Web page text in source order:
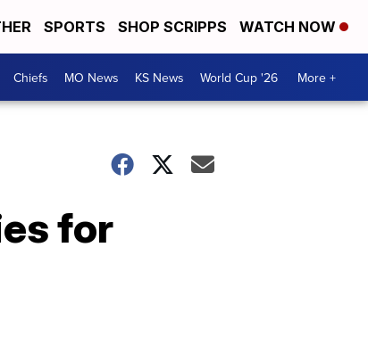
SPORTS SHOP SCRIPPS WATCH NOW
Chiefs MO News KS News World Cup '26 More +
for